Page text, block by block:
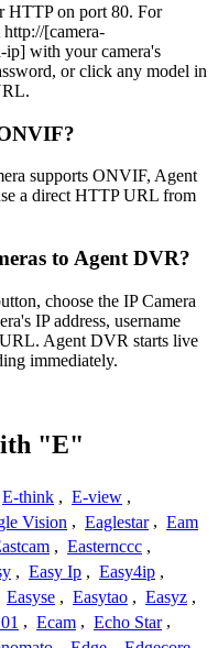
HTTP on port 80. For
[camera-
ip] with your camera's
or click any model in
supports ONVIF, Agent
a direct HTTP URL from
to Agent DVR?
choose the IP Camera
IP address, username
Agent DVR starts live
immediately.
"E"
E-think , E-view ,
Vision , Eaglestar , Eam
, Easternccc ,
, Easy Ip , Easy4ip ,
Easyse , Easytao , Easyz ,
, Ecam , Echo Star ,